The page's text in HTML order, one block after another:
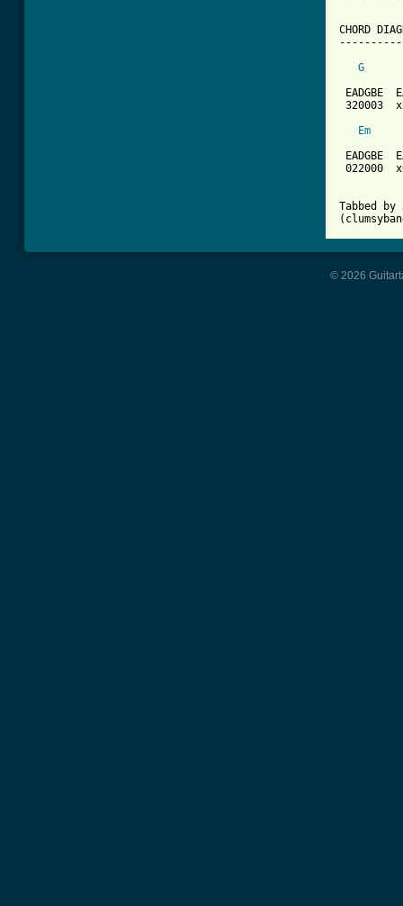
CHORD
G
EADGBE
320003
Em
EADGBE
022000
Tabbed
© 2026